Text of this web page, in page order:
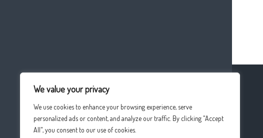
We value your privacy
We use cookies to enhance your browsing experience, serve
personalized ads or content, and analyze our traffic. By clicking "Accept
All", you consent to our use of cookies.